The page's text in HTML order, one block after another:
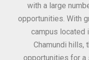
with a large
opportunities. With
campus located
Chamundi hills,
opportunities for a